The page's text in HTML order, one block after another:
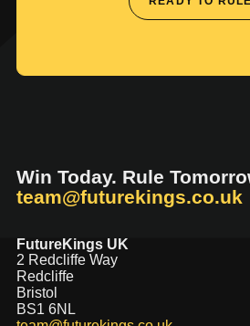
Win Today. Rule
team@futurekings.co.uk
FutureKings UK
2 Redcliffe Way
Redcliffe
Bristol
BS1 6NL